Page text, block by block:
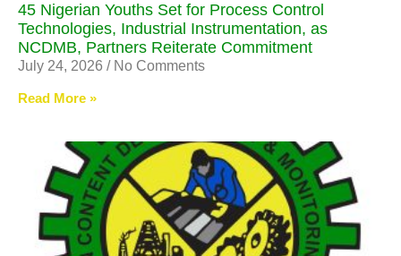
45 Nigerian Youths Set for Process Control
Technologies, Industrial Instrumentation, as
NCDMB, Partners Reiterate Commitment
July 24, 2026 No Comments
Read More »